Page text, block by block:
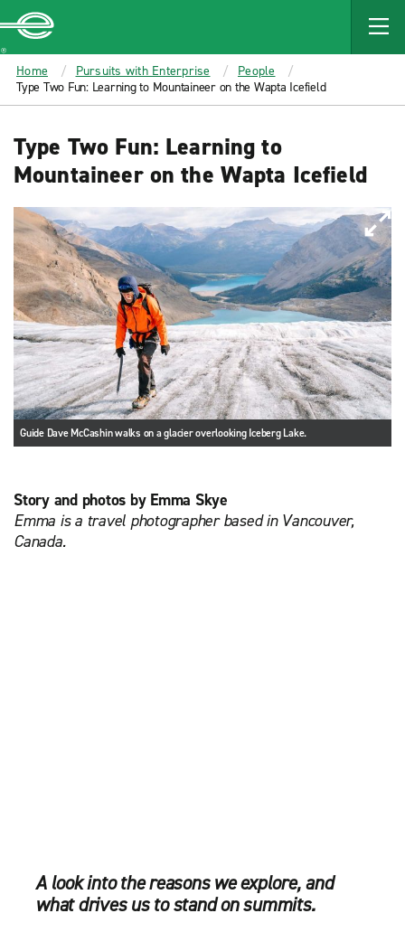
MAIN
CONTENT
Enterprise
Home Pursuits with Enterprise
People
Type Two Fun: Learning to Mountaineer on the Wapta Icefield
Type Two Fun: Learning to
Mountaineer on the Wapta Icefield
Guide Dave McCashin walks on a glacier overlooking Iceberg Lake.
Story and photos by Emma Skye
Emma is a travel photographer based in Vancouver,
Canada.
A look into the reasons we explore, and
what drives us to stand on summits.